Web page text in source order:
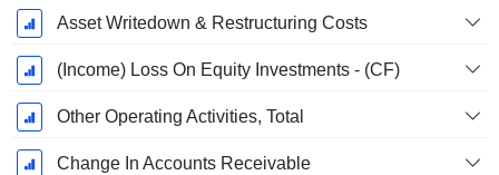
Asset Writedown & Restructuring Costs
(Income) Loss On Equity Investments - (CF)
Other Operating Activities, Total
Change In Accounts Receivable